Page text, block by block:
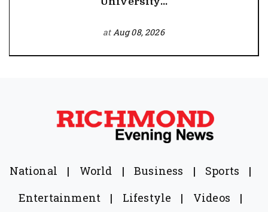
atAug 08, 2026
National | World | Business | Sports
|
Entertainment
| Lifestyle | Videos |